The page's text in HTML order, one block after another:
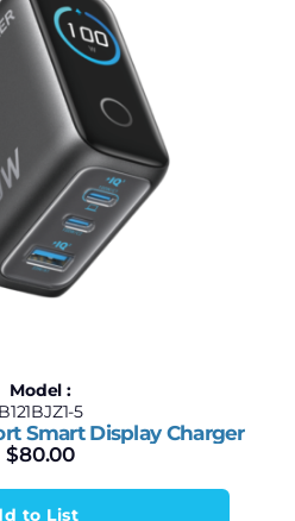
530
Model :
B121BJZ1-5
Smart Display Charger
$80.00
to List